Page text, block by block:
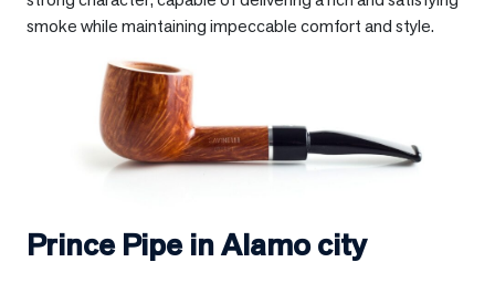
smoke while maintaining impeccable comfort and style.
Prince Pipe inAlamo city